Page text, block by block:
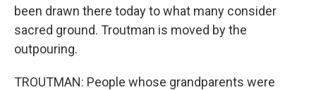
been drawn there today to what many consider
sacred ground. Troutman is moved by the
outpouring.
TROUTMAN: People whose grandparents were